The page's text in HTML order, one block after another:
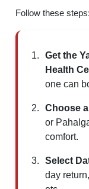
Follow these steps:
Get the
Health
one can
Choose
or
comfort.
Select
day